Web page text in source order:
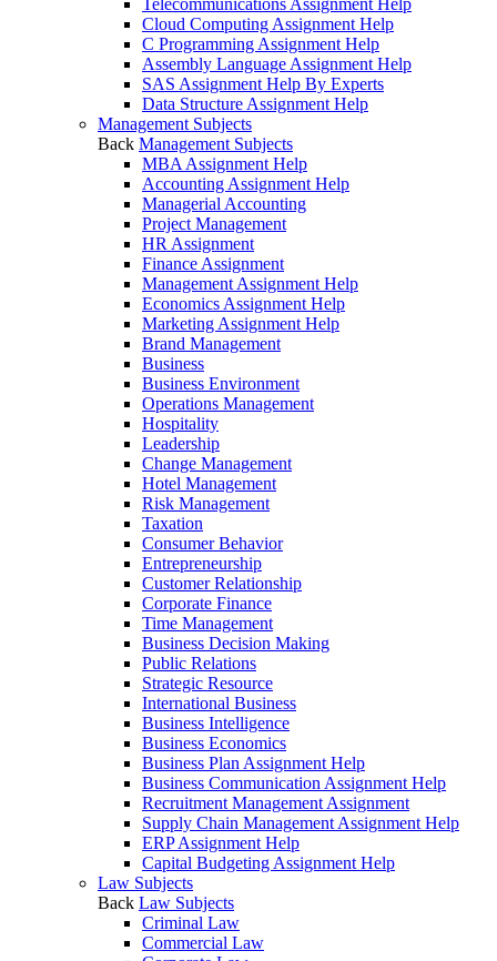
Telecommunications Assignment Help
Cloud Computing Assignment Help
C Programming Assignment Help
Assembly Language Assignment Help
SAS Assignment Help By Experts
Data Structure Assignment Help
Management Subjects
Back Management Subjects
MBA Assignment Help
Accounting Assignment Help
Managerial Accounting
Project Management
HR Assignment
Finance Assignment
Management Assignment Help
Economics Assignment Help
Marketing Assignment Help
Brand Management
Business
Business Environment
Operations Management
Hospitality
Leadership
Change Management
Hotel Management
Risk Management
Taxation
Consumer Behavior
Entrepreneurship
Customer Relationship
Corporate Finance
Time Management
Business Decision Making
Public Relations
Strategic Resource
International Business
Business Intelligence
Business Economics
Business Plan Assignment Help
Business Communication Assignment Help
Recruitment Management Assignment
Supply Chain Management Assignment Help
ERP Assignment Help
Capital Budgeting Assignment Help
Law Subjects
Back Law Subjects
Criminal Law
Commercial Law